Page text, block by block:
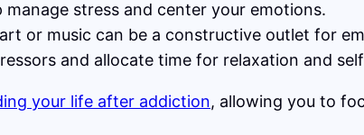
manage stress and center your emotions.
or music can be a constructive outlet for
and allocate time for relaxation and
your life after addiction, allowing you to